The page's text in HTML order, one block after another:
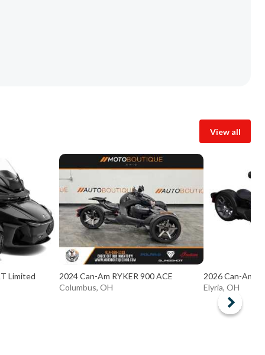
View all
Limited
2024 Can-Am RYKER 900 ACE
Columbus, OH
2026 Can-Am
Elyria, OH